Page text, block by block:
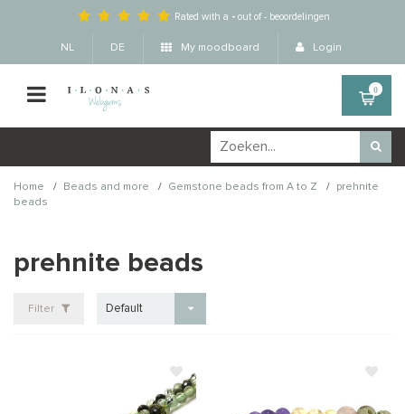
Rated with a - out of-beoordelingen
NL DE My moodboard Login
0
Home / Beads and more / Gemstone beads from A to Z /
prehnite
beads
prehnite beads
Filter Default